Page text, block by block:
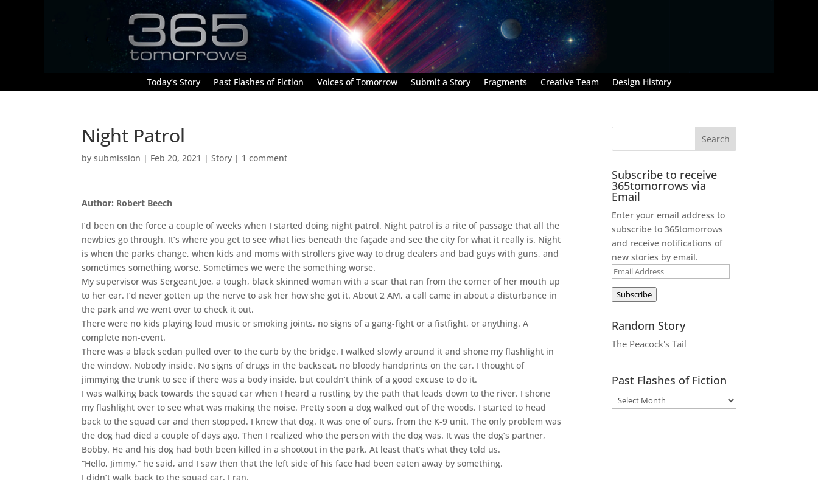
Today’s Story Past Flashes of Fiction Voices of Tomorrow Submit a Story Fragments Creative Team Design History
Night Patrol
bysubmission | Feb 20, 2021 |Story | 1 comment
Author: Robert Beech
I’d been on the force a couple of weeks when I started doing night patrol. Night patrol is a rite of passage that all the
newbies go through. It’s where you get to see what lies beneath the façade and see the city for what it really is. Night
is when the parks change, when kids and moms with strollers give way to drug dealers and bad guys with guns, and
sometimes something worse. Sometimes we were the something worse.
My supervisor was Sergeant Joe, a tough, black skinned woman with a scar that ran from the corner of her mouth up
to her ear. I’d never gotten up the nerve to ask her how she got it. About 2 AM, a call came in about a disturbance in
the park and we went over to check it out.
There were no kids playing loud music or smoking joints, no signs of a gang-fight or a fistfight, or anything. A
complete non-event.
There was a black sedan pulled over to the curb by the bridge. I walked slowly around it and shone my flashlight in
the window. Nobody inside. No signs of drugs in the backseat, no bloody handprints on the car. I thought of
jimmying the trunk to see if there was a body inside, but couldn’t think of a good excuse to do it.
I was walking back towards the squad car when I heard a rustling by the path that leads down to the river. I shone
my flashlight over to see what was making the noise. Pretty soon a dog walked out of the woods. I started to head
back to the squad car and then stopped. I knew that dog. It was one of ours, from the K-9 unit. The only problem was
the dog had died a couple of days ago. Then I realized who the person with the dog was. It was the dog’s partner,
Bobby. He and his dog had both been killed in a shootout in the park. At least that’s what they told us.
“Hello, Jimmy,” he said, and I saw then that the left side of his face had been eaten away by something.
I didn’t walk back to the squad car, I ran.
Subscribe to receive
365tomorrows via
Email
Enter your email address to
subscribe to 365tomorrows
and receive notifications of
new stories by email.
Email
Address
Subscribe
Random Story
The Peacock's Tail
Past Flashes of Fiction